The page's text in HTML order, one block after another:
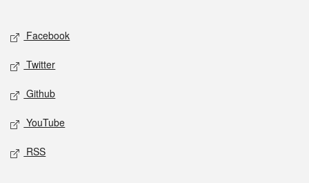
Social media
Facebook
Twitter
Github
YouTube
RSS